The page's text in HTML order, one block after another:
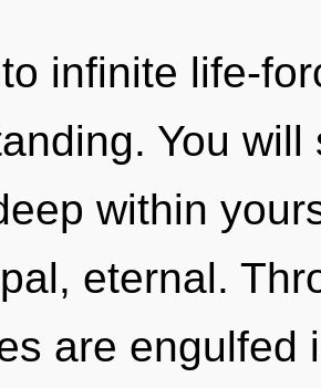
infinite life-
You
within
eternal.
are engulfed